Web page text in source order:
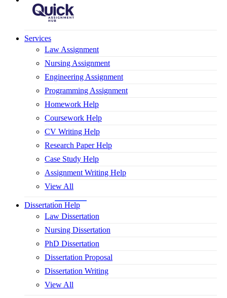
Mobile Logo
Services
Law Assignment
Nursing Assignment
Engineering Assignment
Programming Assignment
Homework Help
Coursework Help
CV Writing Help
Research Paper Help
Case Study Help
Assignment Writing Help
View All
Dissertation Help
Law Dissertation
Nursing Dissertation
PhD Dissertation
Dissertation Proposal
Dissertation Writing
View All